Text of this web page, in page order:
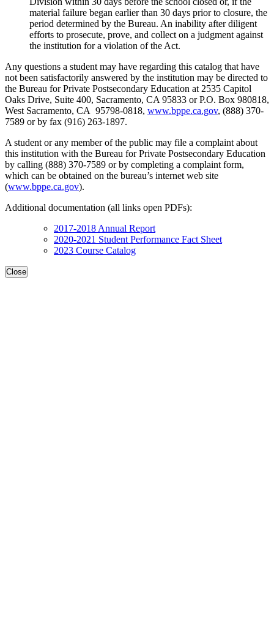
material failure began earlier than 30 days prior to closure, the
period determined by the Bureau. An inability after diligent
efforts to prosecute, prove, and collect on a judgment against
the institution for a violation of the Act.
Any questions a student may have regarding this catalog that have
not been satisfactorily answered by the institution may be directed to
the Bureau for Private Postsecondary Education at 2535 Capitol
Oaks Drive, Suite 400, Sacramento, CA 95833 or P.O. Box 980818,
West Sacramento, CA 95798-0818, www.bppe.ca.gov, (888) 370-
7589 or by fax (916) 263-1897.
A student or any member of the public may file a complaint about
this institution with the Bureau for Private Postsecondary Education
by calling (888) 370-7589 or by completing a complaint form,
which can be obtained on the bureau’s internet web site
(www.bppe.ca.gov).
Additional documentation (all links open PDFs):
2017-2018 Annual Report
2020-2021 Student Performance Fact Sheet
2023 Course Catalog
Close